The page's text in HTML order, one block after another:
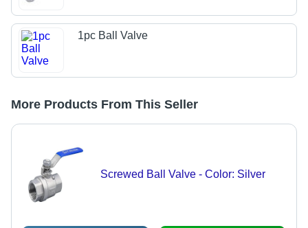
1pc Ball Valve
More Products From This Seller
Screwed Ball Valve - Color: Silver